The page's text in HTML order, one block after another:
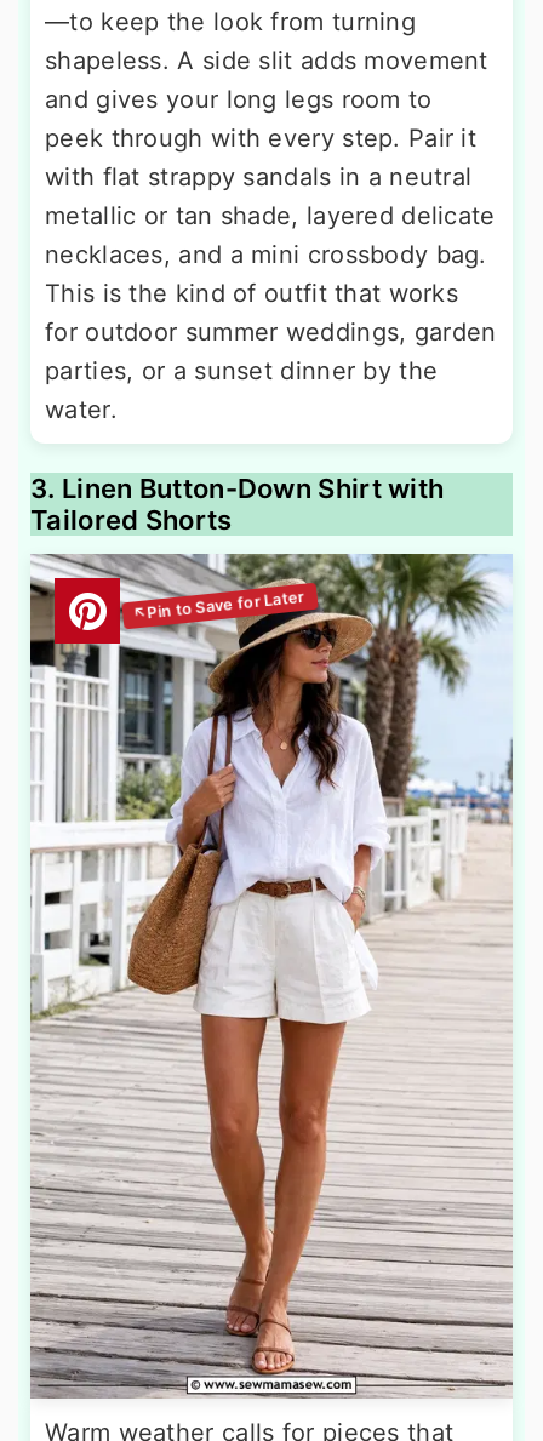
—to keep the look from turning
shapeless. A side slit adds movement
and gives your long legs room to
peek through with every step. Pair it
with flat strappy sandals in a neutral
metallic or tan shade, layered delicate
necklaces, and a mini crossbody bag.
This is the kind of outfit that works
for outdoor summer weddings, garden
parties, or a sunset dinner by the
water.
3. Linen Button-Down Shirt with
Tailored Shorts
Warm weather calls for pieces that